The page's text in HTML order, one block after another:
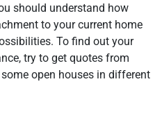
should understand how
to your current home
To find out your
try to get quotes from
open houses in different